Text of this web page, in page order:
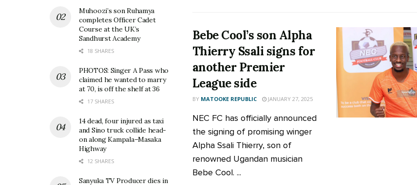
Bebe Cool’s son Alpha
Thierry Ssali signs for
another Premier
League side
BY MATOOKE REPUBLIC JANUARY 27, 2025
NEC FC has officially announced
the signing of promising winger
Alpha Ssali Thierry, son of
renowned Ugandan musician
Bebe Cool. ...
Muhoozi’s son Ruhamya
completes Officer Cadet
Course at the UK’s
Sandhurst Academy
18 SHARES
PHOTOS: Singer A Pass who
claimed he wanted to marry
at 70, is off the shelf at 36
17 SHARES
14 dead, four injured as taxi
and Sino truck collide head-
on along Kampala–Masaka
Highway
12 SHARES
Sanyuka TV Producer dies in